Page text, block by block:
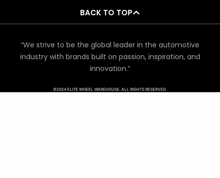
BACK TO TOP
“We strive to be the global leader in the automotive
industry with brands built on passion, inspiration, and
innovation.”
©2024 ELITE WHEEL WAREHOUSE. ALL RIGHTS RESERVED.